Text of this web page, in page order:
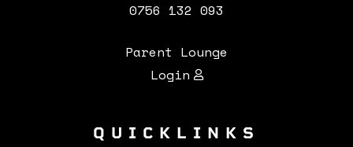
0756 132 093
Parent Lounge
Login
QUICKLINKS